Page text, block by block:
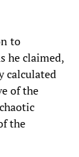
to
he claimed,
calculated
of the
the